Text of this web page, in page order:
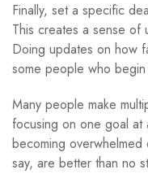
Finally, set a specific
This creates a sense of
Doing updates on how
some people who
Many people make
focusing on one goal
becoming
say, are better than no